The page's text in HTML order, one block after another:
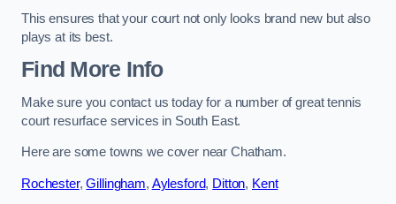
This ensures that your court not only looks brand new but also
plays at its best.
Find More Info
Make sure you contact us today for a number of great tennis
court resurface services in South East.
Here are some towns we cover near Chatham.
Rochester,Gillingham, Aylesford, Ditton, Kent